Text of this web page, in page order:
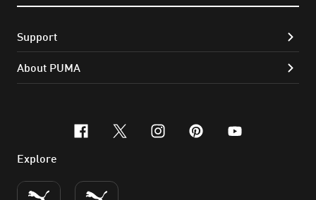
Support
About PUMA
facebook
x-twitter
instagram
pinterest
youtube
Explore